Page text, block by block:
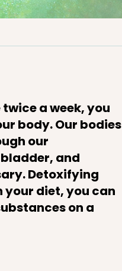
a week, you
body. Our bodies
our
and
Detoxifying
your diet, you can
on a